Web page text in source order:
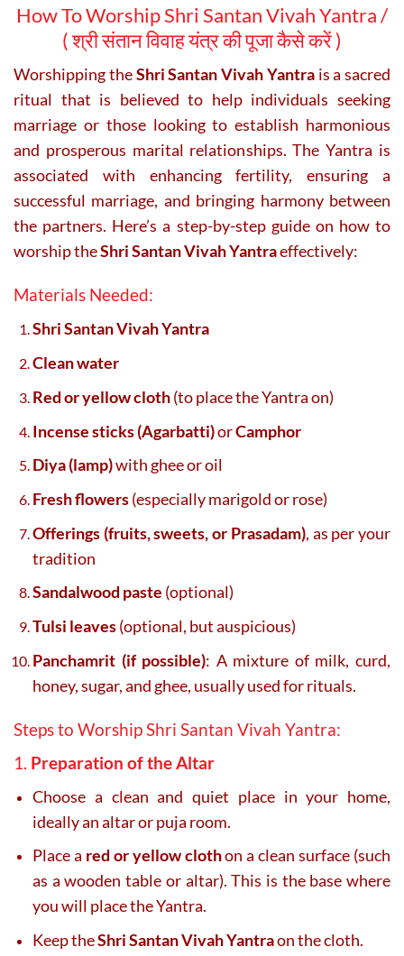
How To Worship Shri Santan Vivah Yantra /
(श्री संतान विवाह यंत्र की पूजा कैसे करें )
Worshipping theShri Santan Vivah Yantrais a sacred
ritual that is believed to help individuals seeking
marriage or those looking to establish harmonious
and prosperous marital relationships. The Yantra is
associated with enhancing fertility, ensuring a
successful marriage, and bringing harmony between
the partners. Here’s a step-by-step guide on how to
worship theShri Santan Vivah Yantraeffectively:
Materials Needed:
Shri Santan Vivah Yantra
Clean water
Red or yellow cloth(to place the Yantra on)
Incense sticks (Agarbatti)orCamphor
Diya (lamp)with ghee or oil
Fresh flowers(especially marigold or rose)
Offerings (fruits, sweets, or Prasadam), as per your
tradition
Sandalwood paste (optional)
Tulsi leaves(optional, but auspicious)
Panchamrit (if possible): A mixture of milk, curd,
honey, sugar, and ghee, usually used for rituals.
Steps to Worship Shri Santan Vivah Yantra:
1. Preparation of the Altar
Choose a clean and quiet place in your home,
ideally an altar or puja room.
Place a red or yellow clothon a clean surface (such
as a wooden table or altar). This is the base where
you will place the Yantra.
Keep theShri Santan Vivah Yantraon the cloth.